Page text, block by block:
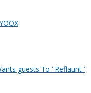
guests To ‘ Reflaunt ’